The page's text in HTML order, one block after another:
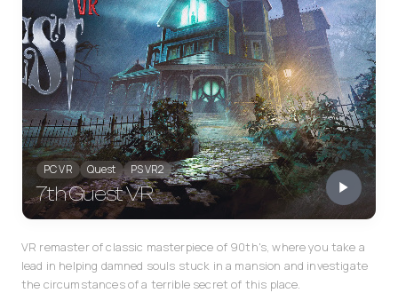
About
PLATFORMS
PC VR Quest PS VR2 Pico Apple Vision Pro
PC VR Quest PS VR2
7th Guest VR
VR remaster of classic masterpiece of 90th's, where you take a
lead in helping damned souls stuck in a mansion and investigate
the circumstances of a terrible secret of this place.